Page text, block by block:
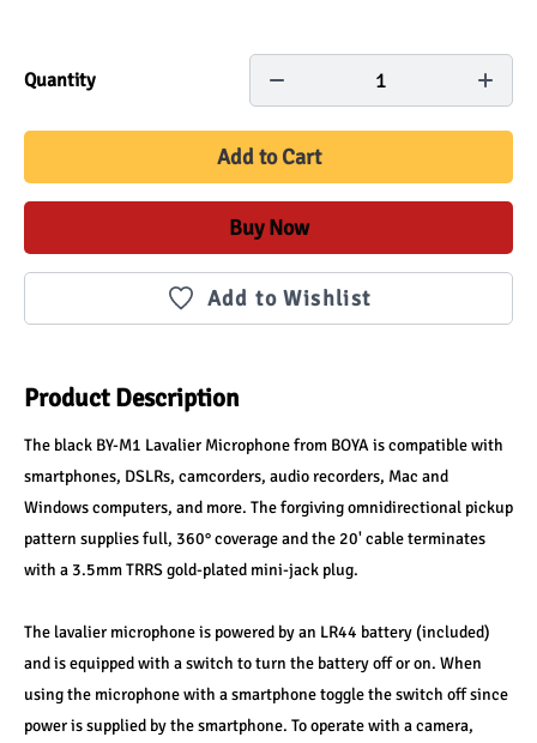
Quantity 1
Add to Cart
Buy Now
Add to Wishlist
Product Description
The black BY-M1 Lavalier Microphone from BOYA is compatible with
smartphones, DSLRs, camcorders, audio recorders, Mac and
Windows computers, and more. The forgiving omnidirectional pickup
pattern supplies full, 360° coverage and the 20' cable terminates
with a 3.5mm TRRS gold-plated mini-jack plug.
The lavalier microphone is powered by an LR44 battery (included)
and is equipped with a switch to turn the battery off or on. When
using the microphone with a smartphone toggle the switch off since
power is supplied by the smartphone. To operate with a camera,